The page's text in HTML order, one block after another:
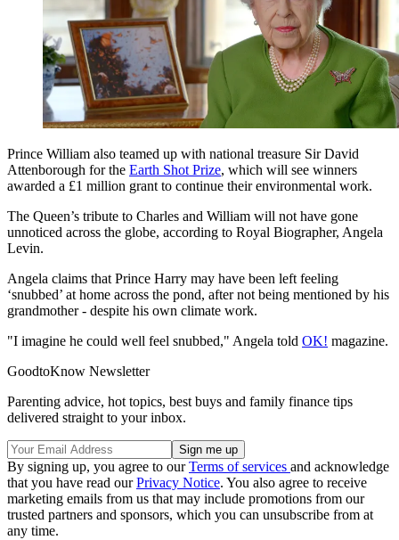
Prince William also teamed up with national treasure Sir David
Attenborough for the Earth Shot Prize, which will see winners
awarded a £1 million grant to continue their environmental work.
The Queen’s tribute to Charles and William will not have gone
unnoticed across the globe, according to Royal Biographer, Angela
Levin.
Angela claims that Prince Harry may have been left feeling
‘snubbed’ at home across the pond, after not being mentioned by his
grandmother - despite his own climate work.
"I imagine he could well feel snubbed," Angela told OK! magazine.
GoodtoKnow Newsletter
Parenting advice, hot topics, best buys and family finance tips
delivered straight to your inbox.
By signing up, you agree to ourTerms of services and acknowledge
that you have read ourPrivacy Notice. You also agree to receive
marketing emails from us that may include promotions from our
trusted partners and sponsors, which you can unsubscribe from at
any time.